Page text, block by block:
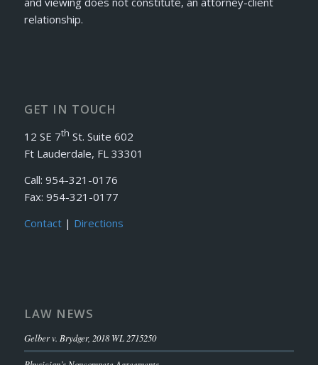
relationship.
GET IN TOUCH
12 SE 7th St. Suite 602
Ft Lauderdale, FL 33301
Call: 954-321-0176
Fax: 954-321-0177
Contact| Directions
LAW NEWS
Gelber v. Brydger, 2018 WL 2715250